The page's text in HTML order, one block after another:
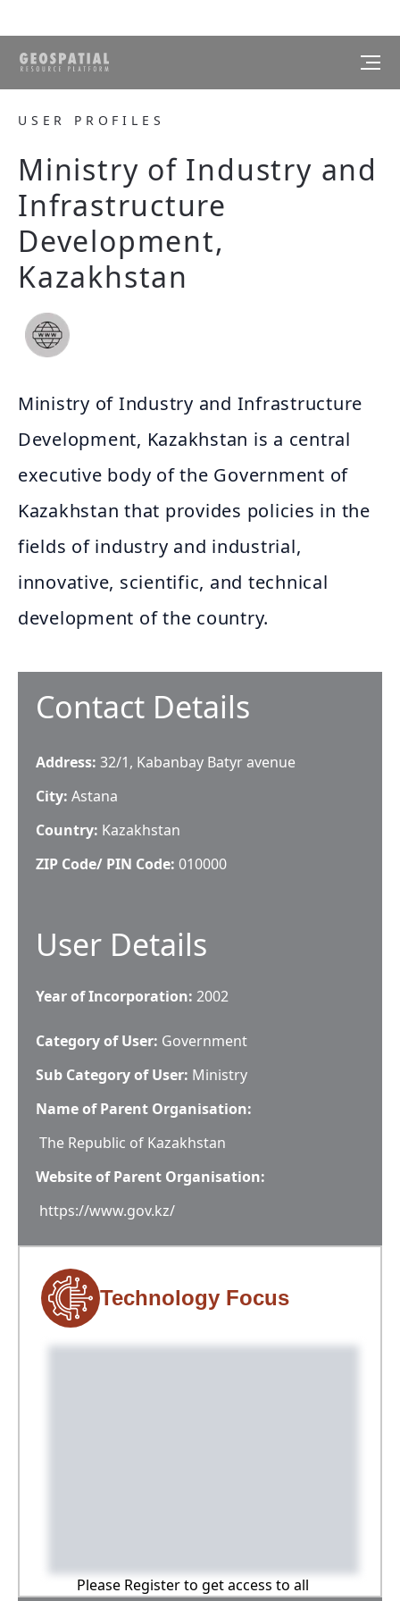
USER PROFILES
Ministry of Industry and
Infrastructure
Development,
Kazakhstan
Ministry of Industry and Infrastructure
Development, Kazakhstan is a central
executive body of the Government of
Kazakhstan that provides policies in the
fields of industry and industrial,
innovative, scientific, and technical
development of the country.
Contact Details
Address: 32/1, Kabanbay Batyr avenue
City: Astana
Country: Kazakhstan
ZIP Code/ PIN Code: 010000
User Details
Year of Incorporation: 2002
Category of User: Government
Sub Category of User: Ministry
Name of Parent Organisation:
The Republic of Kazakhstan
Website of Parent Organisation:
https://www.gov.kz/
Technology Focus
Please Register to get access to all